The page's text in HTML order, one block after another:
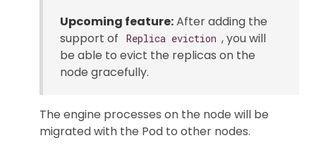
Upcoming feature:After adding the
support of
Replica eviction , you will
be able to evict the replicas on the
node gracefully.
The engine processes on the node will be
migrated with the Pod to other nodes.